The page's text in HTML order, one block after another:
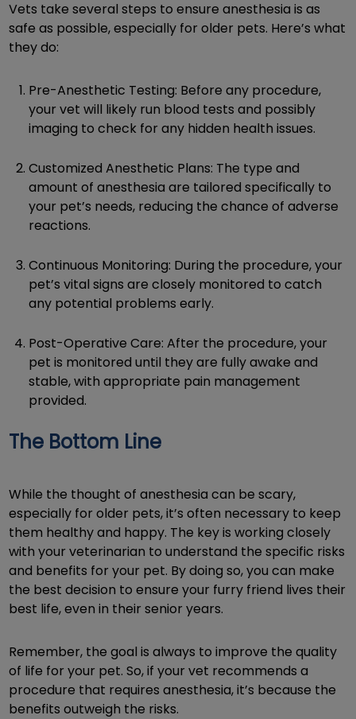
Vets take several steps to ensure anesthesia is as
safe as possible, especially for older pets. Here’s what
they do:
Pre-Anesthetic Testing: Before any procedure,
your vet will likely run blood tests and possibly
imaging to check for any hidden health issues.
Customized Anesthetic Plans: The type and
amount of anesthesia are tailored specifically to
your pet’s needs, reducing the chance of adverse
reactions.
Continuous Monitoring: During the procedure, your
pet’s vital signs are closely monitored to catch
any potential problems early.
Post-Operative Care: After the procedure, your
pet is monitored until they are fully awake and
stable, with appropriate pain management
provided.
The Bottom Line
While the thought of anesthesia can be scary,
especially for older pets, it’s often necessary to keep
them healthy and happy. The key is working closely
with your veterinarian to understand the specific risks
and benefits for your pet. By doing so, you can make
the best decision to ensure your furry friend lives their
best life, even in their senior years.
Remember, the goal is always to improve the quality
of life for your pet. So, if your vet recommends a
procedure that requires anesthesia, it’s because the
benefits outweigh the risks.